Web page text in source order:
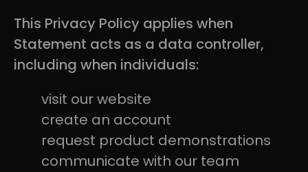
This Privacy Policy applies when
Statement acts as a data controller,
including when individuals:
visit our website
create an account
request product demonstrations
communicate with our team